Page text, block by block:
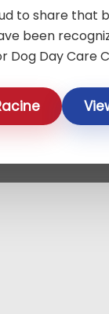
to share that
been
Dog Day Care